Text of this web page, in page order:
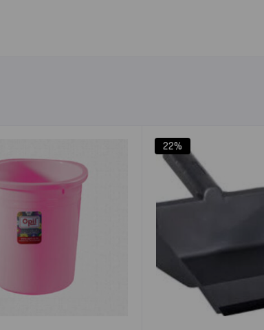
22%